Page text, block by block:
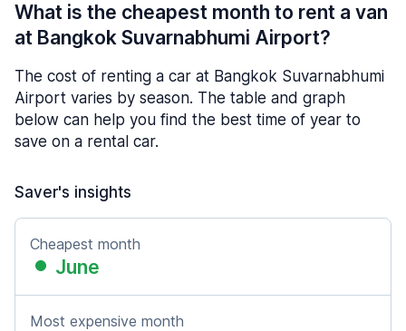
What is the cheapest month to rent a van
at Bangkok Suvarnabhumi Airport?
The cost of renting a car at Bangkok Suvarnabhumi
Airport varies by season. The table and graph
below can help you find the best time of year to
save on a rental car.
Saver's insights
Cheapest month
June
Most expensive month